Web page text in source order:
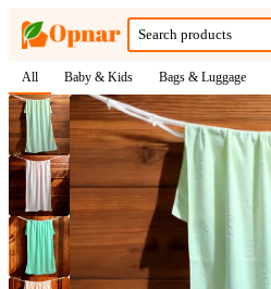
All Baby & Kids Bags & Luggage